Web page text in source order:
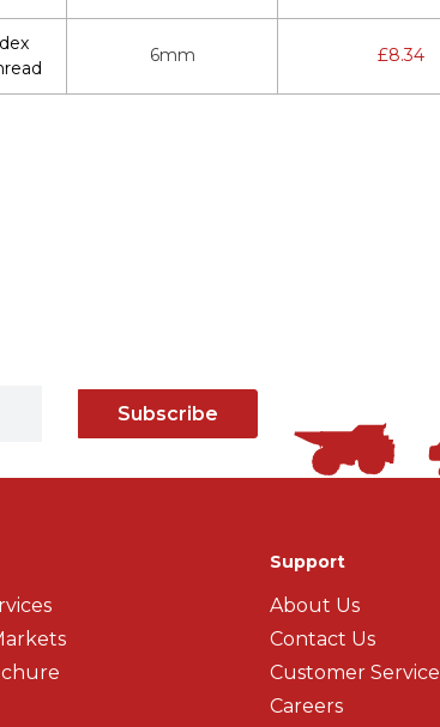
6mm £8.34
Subscribe
Support
About Us
Contact Us
Customer Service
Careers